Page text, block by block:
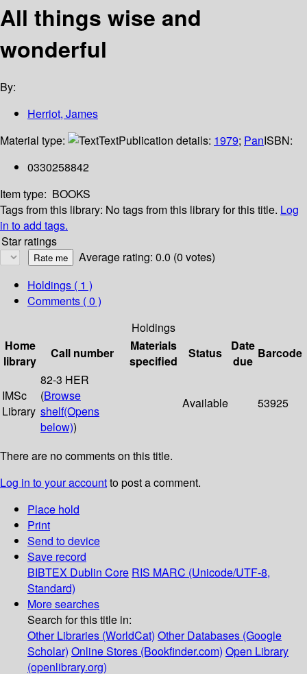
All things wise and
wonderful
By:
Herriot, James
Material type:
TextPublication details: 1979; PanISBN:
0330258842
Item type: BOOKS
Tags from this library: No tags from this library for this title. Log
in to add tags.
Star ratings
Average rating: 0.0 (0 votes)
Holdings ( 1 )
Comments ( 0 )
Holdings
Home
library
Call number
Materials
specified
Status
Date
due
Barcode
IMSc
Library
82-3 HER
(Browse
shelf(Opens
below))
Available 53925
There are no comments on this title.
Log in to your accountto post a comment.
Place hold
Print
Send to device
Save record
BIBTEX Dublin Core RIS MARC (Unicode/UTF-8,
Standard)
More searches
Search for this title in:
Other Libraries (WorldCat) Other Databases (Google
Scholar) Online Stores (Bookfinder.com) Open Library
(openlibrary.org)